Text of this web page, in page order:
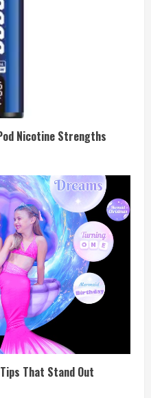
Nicotine Strengths
That Stand Out